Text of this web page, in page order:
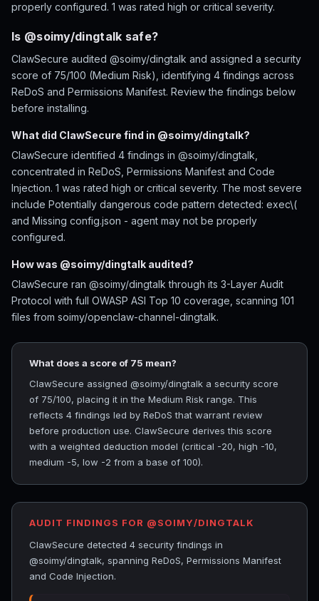
properly configured. 1 was rated high or critical severity.
Is @soimy/dingtalk safe?
ClawSecure audited @soimy/dingtalk and assigned a security
score of 75/100 (Medium Risk), identifying 4 findings across
ReDoS and Permissions Manifest. Review the findings below
before installing.
What did ClawSecure find in @soimy/dingtalk?
ClawSecure identified 4 findings in @soimy/dingtalk,
concentrated in ReDoS, Permissions Manifest and Code
Injection. 1 was rated high or critical severity. The most severe
include Potentially dangerous code pattern detected: exec\(
and Missing config.json - agent may not be properly
configured.
How was @soimy/dingtalk audited?
ClawSecure ran @soimy/dingtalk through its 3-Layer Audit
Protocol with full OWASP ASI Top 10 coverage, scanning 101
files from soimy/openclaw-channel-dingtalk.
What does a score of 75 mean?
ClawSecure assigned @soimy/dingtalk a security score
of 75/100, placing it in the Medium Risk range. This
reflects 4 findings led by ReDoS that warrant review
before production use. ClawSecure derives this score
with a weighted deduction model (critical -20, high -10,
medium -5, low -2 from a base of 100).
AUDIT FINDINGS FOR @SOIMY/DINGTALK
ClawSecure detected 4 security findings in
@soimy/dingtalk, spanning ReDoS, Permissions Manifest
and Code Injection.